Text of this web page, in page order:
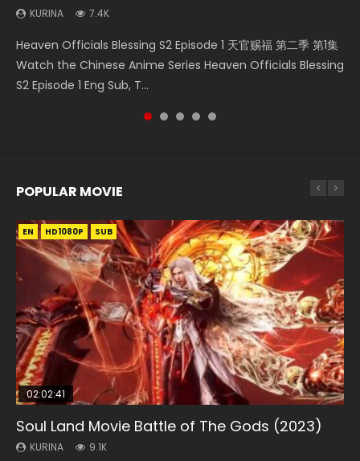
KURINA 7.4K
Heaven Officials Blessing S2 Episode 1 天官赐福 第二季 第1集
Watch the Chinese Anime Series Heaven Officials Blessing
S2 Episode 1 Eng Sub, T...
Donghua Chinese Anime Necromancer: I Am the Scourge
Episode 1, RAW ENG SUB HD10...
5季 第75集 Download donghua Chinese Anime Battle
Through The Heavens S5 Episode 75, Do...
集 Watch the Chinese Anime Series Heaven Officials
Blessing S2 Episode 2 Eng Sub, T...
KURINA 6.4K
Tong Ling Fei Psychic Princess Episode 1 The daughter of
the prime minister Qian Yunxi was born with special
abilities, and thus con...
POPULAR MOVIE
EN HD1080P SUB
02:02:41
Soul Land Movie Battle of The Gods (2023)
KURINA 9.1K
EN HD1080P SUB
1:25:33
Beauty Of Tang Men
KURINA 4.2K
01:44:19
Last Sunrise 2019 Eng Sub Indo
KURINA 1.5K
EN HD1080P SUB
2:09:08
L.O.R.D: Legend of Ravaging Dynasties 2
KURINA 9.5K
EN HD1080P SUB
02:12:58
The Yin-Yang Master: Dream of Eternity
KURINA 1.4K